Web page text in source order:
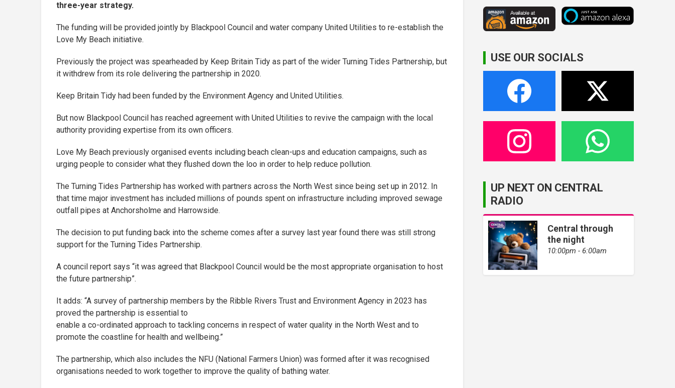
three-year strategy.
The funding will be provided jointly by Blackpool Council and water company United Utilities to re-establish the
Love My Beach initiative.
Previously the project was spearheaded by Keep Britain Tidy as part of the wider Turning Tides Partnership, but
it withdrew from its role delivering the partnership in 2020.
Keep Britain Tidy had been funded by the Environment Agency and United Utilities.
But now Blackpool Council has reached agreement with United Utilities to revive the campaign with the local
authority providing expertise from its own officers.
Love My Beach previously organised events including beach clean-ups and education campaigns, such as
urging people to consider what they flushed down the loo in order to help reduce pollution.
The Turning Tides Partnership has worked with partners across the North West since being set up in 2012. In
that time major investment has included millions of pounds spent on infrastructure including improved sewage
outfall pipes at Anchorsholme and Harrowside.
The decision to put funding back into the scheme comes after a survey last year found there was still strong
support for the Turning Tides Partnership.
A council report says “it was agreed that Blackpool Council would be the most appropriate organisation to host
the future partnership”.
It adds: “A survey of partnership members by the Ribble Rivers Trust and Environment Agency in 2023 has
proved the partnership is essential to
enable a co-ordinated approach to tackling concerns in respect of water quality in the North West and to
promote the coastline for health and wellbeing.”
The partnership, which also includes the NFU (National Farmers Union) was formed after it was recognised
organisations needed to work together to improve the quality of bathing water.
USE OUR SOCIALS
UP NEXT ON CENTRAL
RADIO
Central through
the night
10:00pm - 6:00am